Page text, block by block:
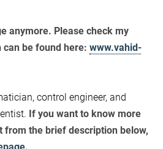
anymore. Please check my
be found here: www.vahid-
control engineer, and
If you want to know more
from the brief description below,